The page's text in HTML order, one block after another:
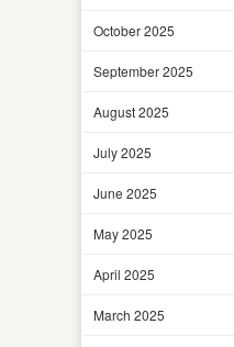
October 2025
September 2025
August 2025
July 2025
June 2025
May 2025
April 2025
March 2025